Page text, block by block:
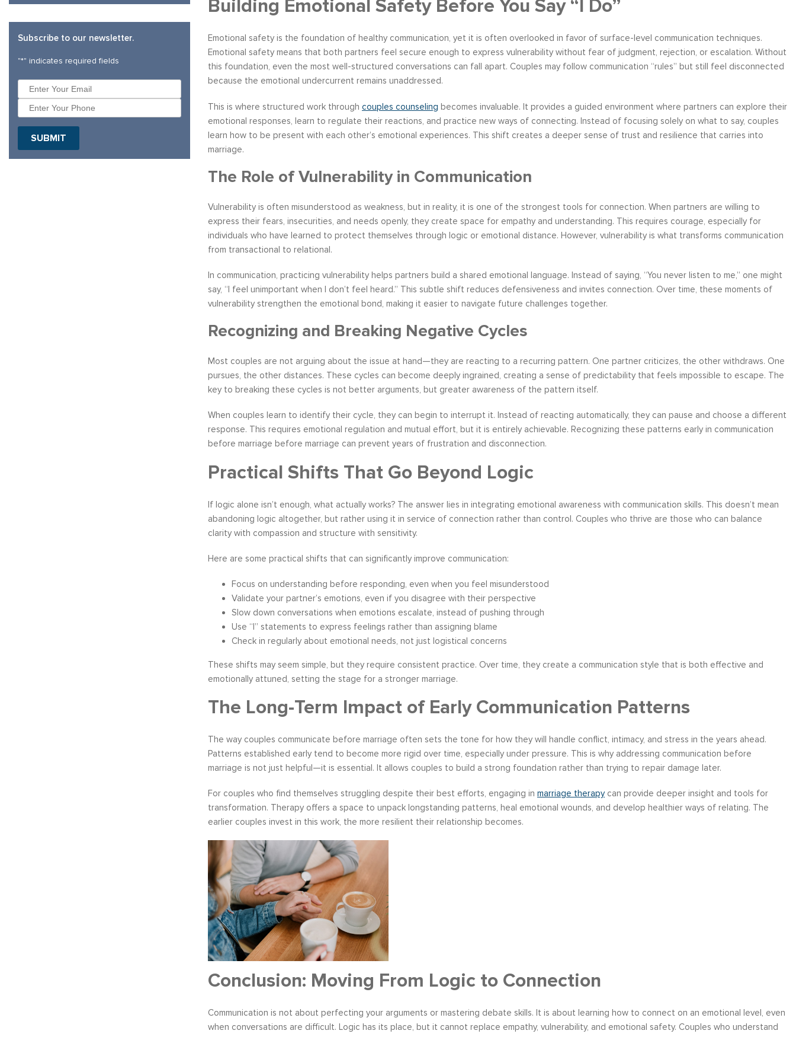
Subscribe to our newsletter.
"*" indicates required fields
Building Emotional Safety Before You Say “I Do”
Emotional safety is the foundation of healthy communication, yet it is often overlooked in favor of surface-level communication techniques.
Emotional safety means that both partners feel secure enough to express vulnerability without fear of judgment, rejection, or escalation. Without
this foundation, even the most well-structured conversations can fall apart. Couples may follow communication “rules” but still feel disconnected
because the emotional undercurrent remains unaddressed.
This is where structured work through couples counseling becomes invaluable. It provides a guided environment where partners can explore their
emotional responses, learn to regulate their reactions, and practice new ways of connecting. Instead of focusing solely on what to say, couples
learn how to be present with each other’s emotional experiences. This shift creates a deeper sense of trust and resilience that carries into
marriage.
The Role of Vulnerability in Communication
Vulnerability is often misunderstood as weakness, but in reality, it is one of the strongest tools for connection. When partners are willing to
express their fears, insecurities, and needs openly, they create space for empathy and understanding. This requires courage, especially for
individuals who have learned to protect themselves through logic or emotional distance. However, vulnerability is what transforms communication
from transactional to relational.
In communication, practicing vulnerability helps partners build a shared emotional language. Instead of saying, “You never listen to me,” one might
say, “I feel unimportant when I don’t feel heard.” This subtle shift reduces defensiveness and invites connection. Over time, these moments of
vulnerability strengthen the emotional bond, making it easier to navigate future challenges together.
Recognizing and Breaking Negative Cycles
Most couples are not arguing about the issue at hand—they are reacting to a recurring pattern. One partner criticizes, the other withdraws. One
pursues, the other distances. These cycles can become deeply ingrained, creating a sense of predictability that feels impossible to escape. The
key to breaking these cycles is not better arguments, but greater awareness of the pattern itself.
When couples learn to identify their cycle, they can begin to interrupt it. Instead of reacting automatically, they can pause and choose a different
response. This requires emotional regulation and mutual effort, but it is entirely achievable. Recognizing these patterns early in communication
before marriage before marriage can prevent years of frustration and disconnection.
Practical Shifts That Go Beyond Logic
If logic alone isn’t enough, what actually works? The answer lies in integrating emotional awareness with communication skills. This doesn’t mean
abandoning logic altogether, but rather using it in service of connection rather than control. Couples who thrive are those who can balance
clarity with compassion and structure with sensitivity.
Here are some practical shifts that can significantly improve communication:
Focus on understanding before responding, even when you feel misunderstood
Validate your partner’s emotions, even if you disagree with their perspective
Slow down conversations when emotions escalate, instead of pushing through
Use “I” statements to express feelings rather than assigning blame
Check in regularly about emotional needs, not just logistical concerns
These shifts may seem simple, but they require consistent practice. Over time, they create a communication style that is both effective and
emotionally attuned, setting the stage for a stronger marriage.
The Long-Term Impact of Early Communication Patterns
The way couples communicate before marriage often sets the tone for how they will handle conflict, intimacy, and stress in the years ahead.
Patterns established early tend to become more rigid over time, especially under pressure. This is why addressing communication before
marriage is not just helpful—it is essential. It allows couples to build a strong foundation rather than trying to repair damage later.
For couples who find themselves struggling despite their best efforts, engaging in marriage therapycan provide deeper insight and tools for
transformation. Therapy offers a space to unpack longstanding patterns, heal emotional wounds, and develop healthier ways of relating. The
earlier couples invest in this work, the more resilient their relationship becomes.
Conclusion: Moving From Logic to Connection
Communication is not about perfecting your arguments or mastering debate skills. It is about learning how to connect on an emotional level, even
when conversations are difficult. Logic has its place, but it cannot replace empathy, vulnerability, and emotional safety. Couples who understand